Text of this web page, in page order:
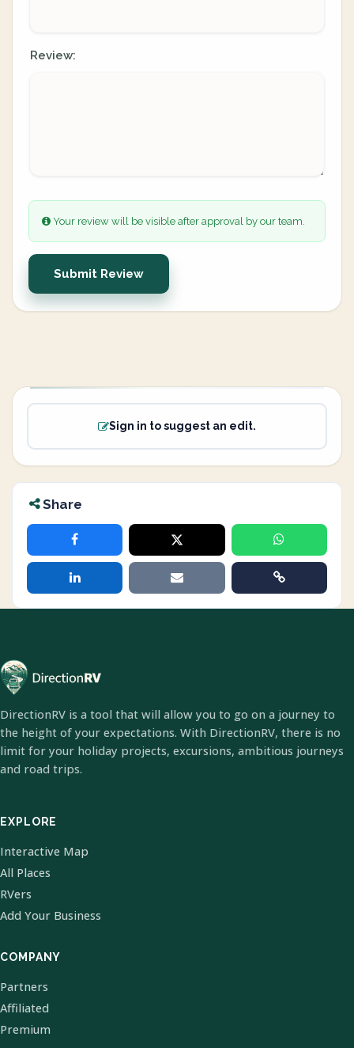
Review:
Your review will be visible after approval by our team.
Submit Review
Sign in to suggest an edit.
Share
DirectionRV is a tool that will allow you to go on a journey to
the height of your expectations. With DirectionRV, there is no
limit for your holiday projects, excursions, ambitious journeys
and road trips.
EXPLORE
Interactive Map
All Places
RVers
Add Your Business
COMPANY
Partners
Affiliated
Premium